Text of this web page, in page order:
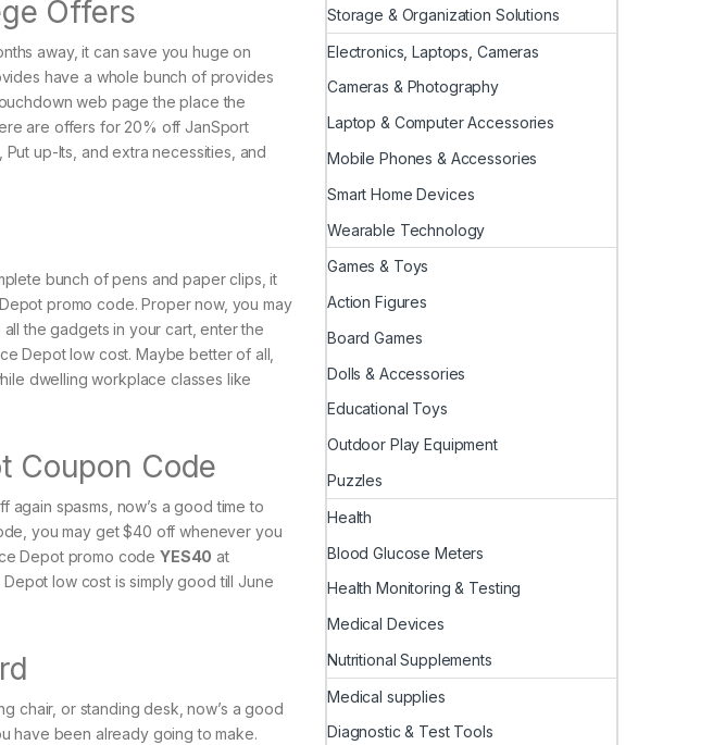
Offers
away, it can save you huge on
have a whole bunch of provides
web page the place the
are offers for 20% off JanSport
up-Its, and extra necessities, and
bunch of pens and paper clips, it
promo code. Proper now, you may
the gadgets in your cart, enter the
Depot low cost. Maybe better of all,
dwelling workplace classes like
Coupon Code
spasms, now’s a good time to
you may get $40 off whenever you
Depot promo codeYES40 at
low cost is simply good till June
chair, or standing desk, now’s a good
have been already going to make.
Storage & Organization Solutions
Electronics, Laptops, Cameras
Cameras & Photography
Laptop & Computer Accessories
Mobile Phones & Accessories
Smart Home Devices
Wearable Technology
Games & Toys
Action Figures
Board Games
Dolls & Accessories
Educational Toys
Outdoor Play Equipment
Puzzles
Health
Blood Glucose Meters
Health Monitoring & Testing
Medical Devices
Nutritional Supplements
Medical supplies
Diagnostic & Test Tools